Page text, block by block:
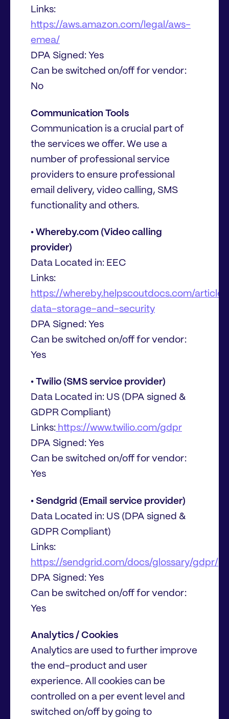
Links:
https://aws.amazon.com/legal/aws-
emea/
DPA Signed: Yes
Can be switched on/off for vendor:
No
Communication Tools
Communication is a crucial part of
the services we offer. We use a
number of professional service
providers to ensure professional
email delivery, video calling, SMS
functionality and others.
• Whereby.com (Video calling
provider)
Data Located in: EEC
Links:
https://whereby.helpscoutdocs.com/
data-storage-and-security
DPA Signed: Yes
Can be switched on/off for vendor:
Yes
• Twilio (SMS service provider)
Data Located in: US (DPA signed &
GDPR Compliant)
Links: https://www.twilio.com/gdpr
DPA Signed: Yes
Can be switched on/off for vendor:
Yes
• Sendgrid (Email service provider)
Data Located in: US (DPA signed &
GDPR Compliant)
Links:
https://sendgrid.com/docs/glossary/gdpr/
DPA Signed: Yes
Can be switched on/off for vendor:
Yes
Analytics / Cookies
Analytics are used to further improve
the end-product and user
experience. All cookies can be
controlled on a per event level and
switched on/off by going to